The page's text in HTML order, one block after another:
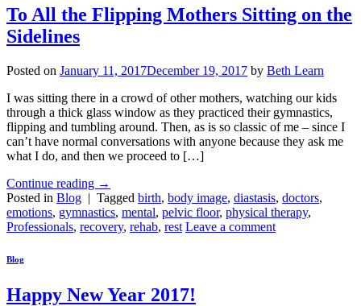
To All the Flipping Mothers Sitting on the
Sidelines
Posted on January 11, 2017December 19, 2017 by Beth Learn
I was sitting there in a crowd of other mothers, watching our kids
through a thick glass window as they practiced their gymnastics,
flipping and tumbling around. Then, as is so classic of me – since I
can’t have normal conversations with anyone because they ask me
what I do, and then we proceed to […]
Continue reading →
Posted in Blog | Tagged birth, body image, diastasis, doctors,
emotions, gymnastics, mental, pelvic floor, physical therapy,
Professionals, recovery, rehab, rest Leave a comment
Blog
Happy New Year 2017!